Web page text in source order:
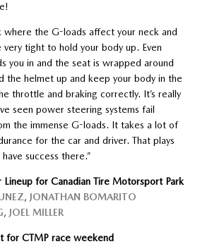
where the G-loads affect your neck and
tight to hold your body up. Even
you in and the seat is wrapped around
the helmet up and keep your body in the
throttle and braking correctly. It’s really
seen power steering systems fail
the immense G-loads. It takes a lot of
for the car and driver. That plays
success there.”
for Canadian Tire Motorsport Park
, JONATHAN BOMARITO
, JOEL MILLER
for CTMP race weekend